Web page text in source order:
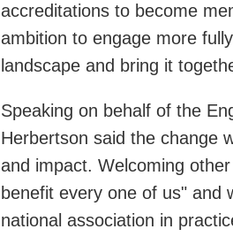
accreditations to become
ambition to engage more
landscape and bring it
Speaking on behalf of the
Herbertson said the change
and impact. Welcoming
benefit every one of us" and
national association in